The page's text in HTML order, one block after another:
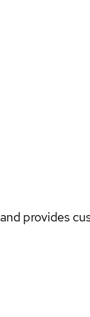
provides